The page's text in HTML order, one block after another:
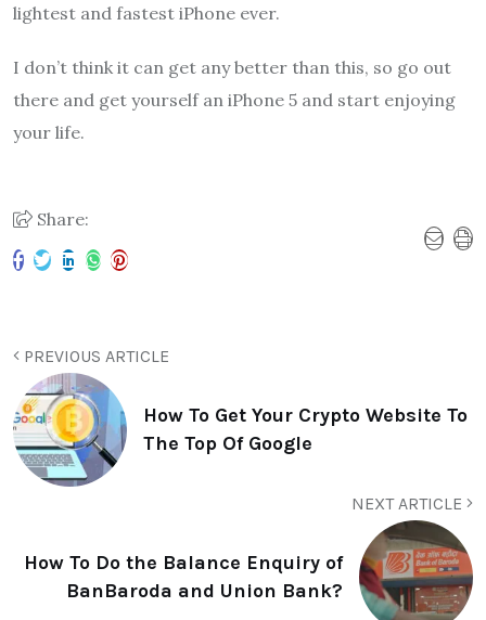
lightest and fastest iPhone ever.
I don’t think it can get any better than this, so go out
there and get yourself an iPhone 5 and start enjoying
your life.
Share:
PREVIOUS ARTICLE
How To Get Your Crypto Website To
The Top Of Google
NEXT ARTICLE
How To Do the Balance Enquiry of
BanBaroda and Union Bank?